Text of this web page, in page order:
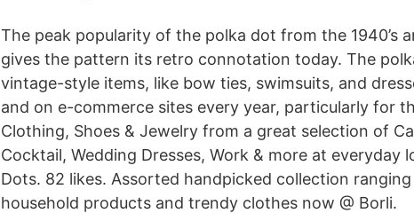
The peak popularity of the polka dot from the 1940’s
gives the pattern its retro connotation today. The
vintage-style items, like bow ties, swimsuits, and
and on e-commerce sites every year, particularly for
Clothing, Shoes & Jewelry from a great selection of
Cocktail, Wedding Dresses, Work & more at everyday
Dots. 82 likes. Assorted handpicked collection
household products and trendy clothes now @ Borli.